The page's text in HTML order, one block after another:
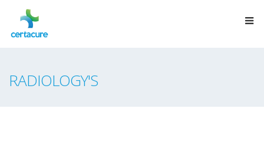
RADIOLOGY'S